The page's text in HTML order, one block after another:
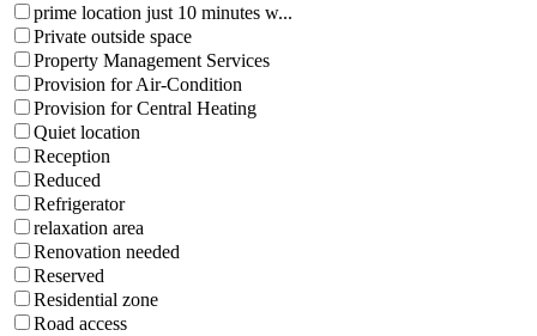
prime location just 10 minutes w...
Private outside space
Property Management Services
Provision for Air-Condition
Provision for Central Heating
Quiet location
Reception
Reduced
Refrigerator
relaxation area
Renovation needed
Reserved
Residential zone
Road access